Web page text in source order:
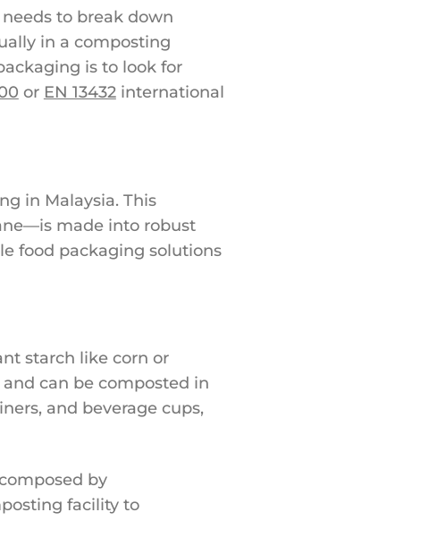
to break down
in a composting
is to look for
or EN 13432international
in Malaysia. This
made into robust
food packaging solutions
starch like corn or
can be composted in
and beverage cups,
by
facility to